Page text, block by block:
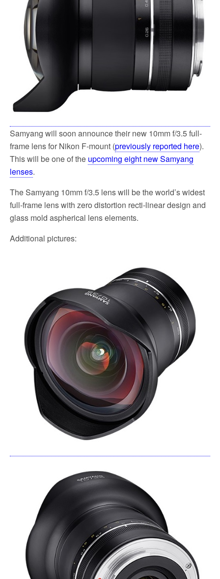
Samyang will soon announce their new 10mm f/3.5 full-
frame lens for Nikon F-mount (previously reported here).
This will be one of the upcoming eight new Samyang
lenses.
The Samyang 10mm f/3.5 lens will be the world’s widest
full-frame lens with zero distortion recti-linear design and
glass mold aspherical lens elements.
Additional pictures: